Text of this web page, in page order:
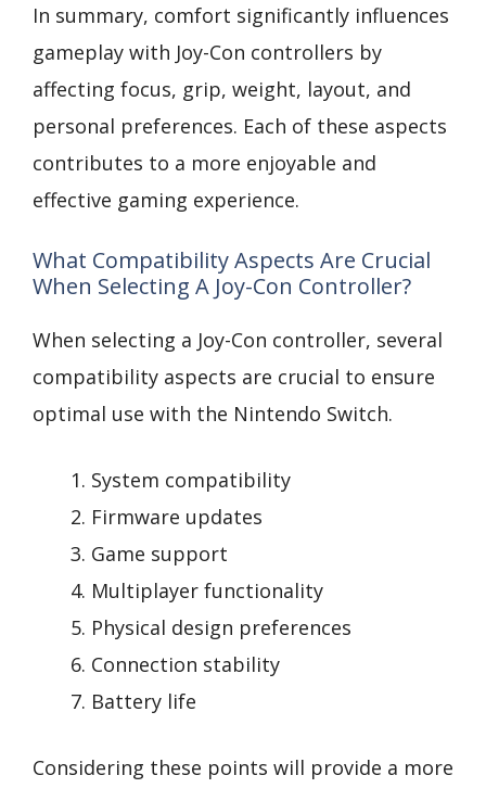
In summary, comfort significantly influences
gameplay with Joy-Con controllers by
affecting focus, grip, weight, layout, and
personal preferences. Each of these aspects
contributes to a more enjoyable and
effective gaming experience.
What Compatibility Aspects Are Crucial
When Selecting A Joy-Con Controller?
When selecting a Joy-Con controller, several
compatibility aspects are crucial to ensure
optimal use with the Nintendo Switch.
System compatibility
Firmware updates
Game support
Multiplayer functionality
Physical design preferences
Connection stability
Battery life
Considering these points will provide a more